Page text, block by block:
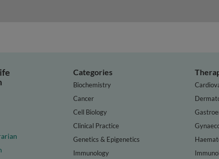
Categories
Biochemistry
Cancer
Cell Biology
Clinical Practice
Genetics & Epigenetics
Immunology